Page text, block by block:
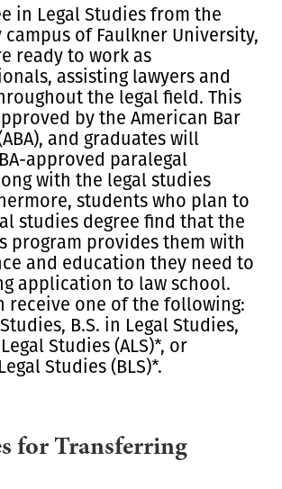
in Legal Studies from the
of Faulkner University,
ready to work as
assisting lawyers and
the legal field. This
by the American Bar
and graduates will
approved paralegal
with the legal studies
students who plan to
studies degree find that the
program provides them with
and education they need to
application to law school.
receive one of the following:
B.S. in Legal Studies,
Studies (ALS)*, or
Studies (BLS)*.
for Transferring